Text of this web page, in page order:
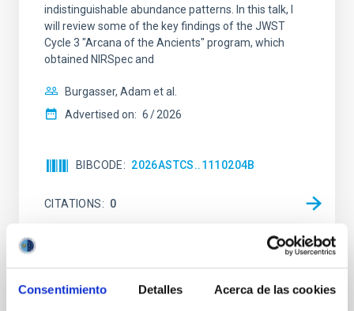
Consentimiento Detalles Acerca de las cookies
indistinguishable abundance patterns. In this talk, I
will review some of the key findings of the JWST
Cycle 3 "Arcana of the Ancients" program, which
obtained NIRSpec and
Burgasser, Adam et al.
Advertised on: 6 2026
BIBCODE 2026ASTCS..1110204B
CITATIONS 0
NON-REFEREED
Rotational Light Curve and Photometric